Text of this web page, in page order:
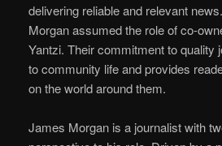
delivering reliable and relevant
Morgan assumed the role of co-
Yantzi. Their commitment to
to community life and provides
on the world around them.
James Morgan is a journalist with